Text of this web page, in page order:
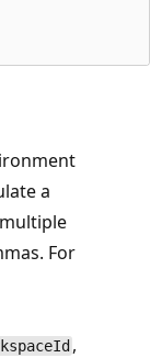
a
For
,